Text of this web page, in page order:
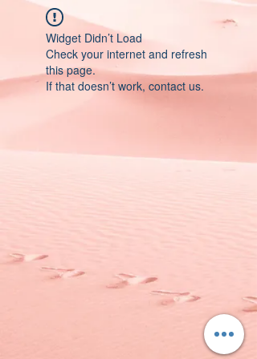
Widget Didn’t Load
Check your internet and refresh
this page.
If that doesn’t work, contact us.